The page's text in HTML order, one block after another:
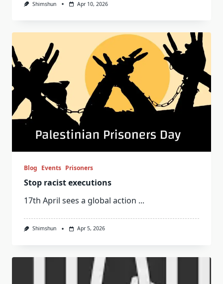
Shimshun Apr 10, 2026
Blog Events Prisoners
Stop racist executions
17th April sees a global action ...
Shimshun Apr 5, 2026